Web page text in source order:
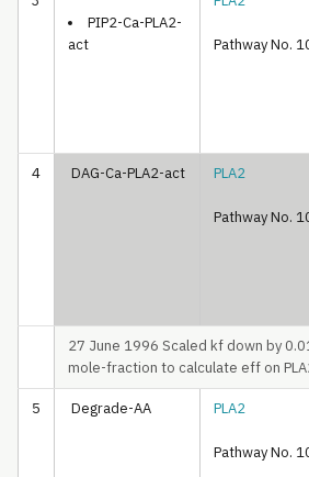
PIP2-Ca-PLA2-
act
Pathway No.
4 DAG-Ca-PLA2-act PLA2
Pathway No.
27 June 1996 Scaled kf down by
mole-fraction to calculate eff on
5 Degrade-AA PLA2
Pathway No.